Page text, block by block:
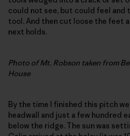
could not see, but could feel and
tool. And then cut loose the feet
next holds.
Photo of Mt. Robson taken from
House
By the time I finished this pitch
headwall and just a few hundred
below the ridge. The sun was